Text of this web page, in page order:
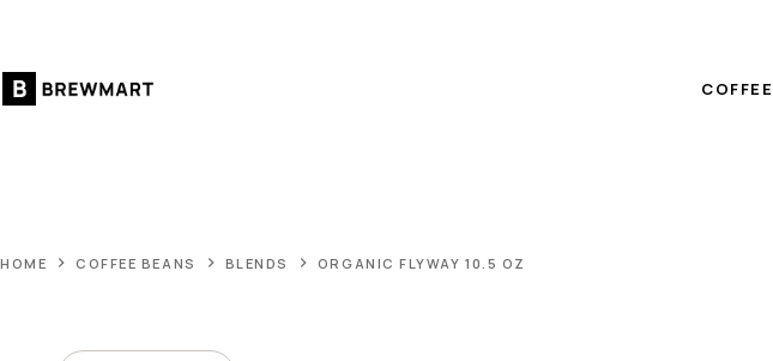
content
COFFEE
HOME COFFEE BEANS BLENDS ORGANIC FLYWAY 10.5 OZ